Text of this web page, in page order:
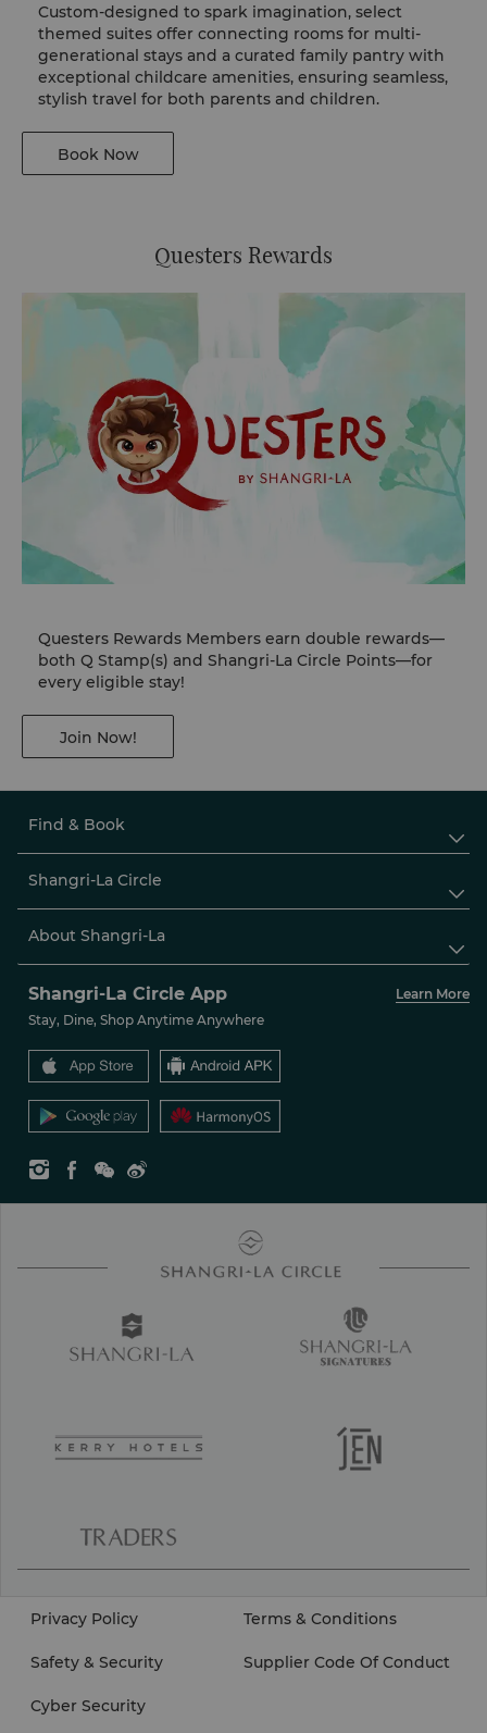
Custom-designed to spark imagination, select
themed suites offer connecting rooms for multi-
generational stays and a curated family pantry with
exceptional childcare amenities, ensuring seamless,
stylish travel for both parents and children.
Book Now
Questers Rewards
Questers Rewards Members earn double rewards—
both Q Stamp(s) and Shangri-La Circle Points—for
every eligible stay!
Join Now!

Find & Book

Shangri-La Circle

About Shangri-La
Shangri-La Circle App
Learn More
Stay, Dine, Shop Anytime Anywhere
Privacy Policy Terms & Conditions
Safety & Security Supplier Code Of Conduct
Cyber Security